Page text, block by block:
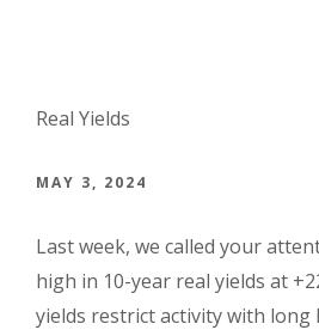
Real Yields
MAY 3, 2024
Last week, we called your
high in 10-year real yields at
yields restrict activity with long